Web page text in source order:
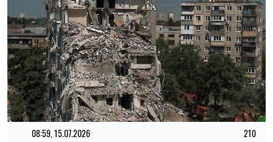
08:59, 15.07.2026 210